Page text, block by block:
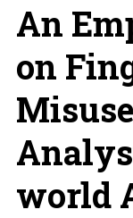
An
on
world